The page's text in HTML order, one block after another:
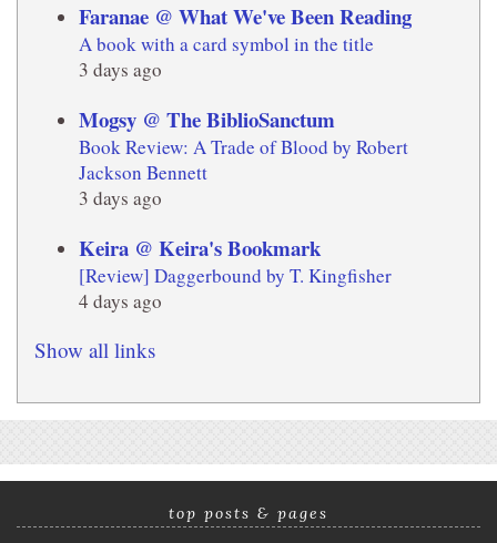
Faranae @ What We've Been Reading
A book with a card symbol in the title
3 days ago
Mogsy @ The BiblioSanctum
Book Review: A Trade of Blood by Robert
Jackson Bennett
3 days ago
Keira @ Keira's Bookmark
[Review] Daggerbound by T. Kingfisher
4 days ago
Show all links
top posts & pages